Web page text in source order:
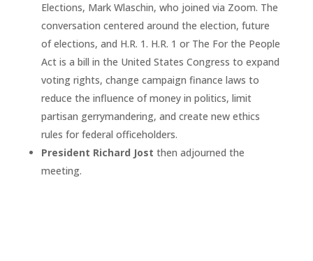
Elections, Mark Wlaschin, who joined via Zoom. The
conversation centered around the election, future
of elections, and H.R. 1. H.R. 1 or The For the People
Act is a bill in the United States Congress to expand
voting rights, change campaign finance laws to
reduce the influence of money in politics, limit
partisan gerrymandering, and create new ethics
rules for federal officeholders.
President Richard Jost then adjourned the
meeting.